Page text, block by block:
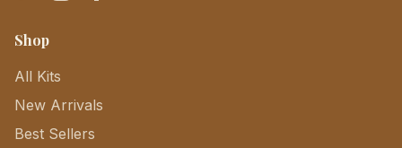
Shop
All Kits
New Arrivals
Best Sellers